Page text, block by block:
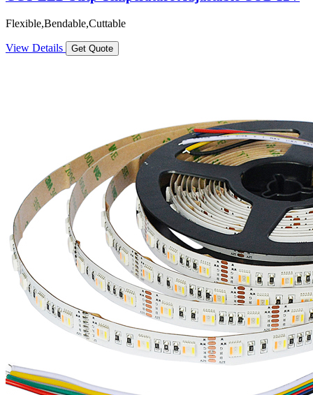
Flexible,Bendable,Cuttable
View Details Get Quote